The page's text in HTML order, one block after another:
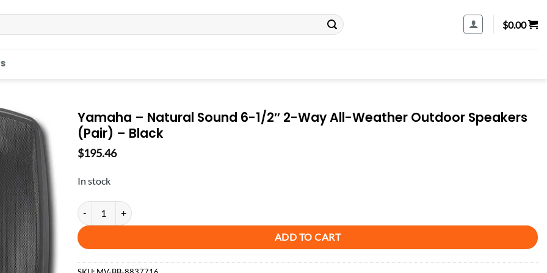
$0.00
Yamaha – Natural Sound 6-1/2″ 2-Way All-Weather Outdoor Speakers
(Pair) – Black
$195.46
In stock
Yamaha - Natural Sound 6-1/2" 2-Way All-Weather Outdoor Speakers (Pair) - Black quantity
ADD TO CART